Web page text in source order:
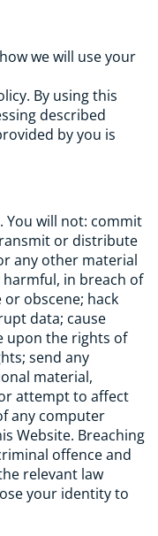
we will use your
By using this
described
by you is
You will not: commit
or distribute
any other material
in breach of
obscene; hack
data; cause
upon the rights of
send any
material,
attempt to affect
any computer
Website. Breaching
offence and
relevant law
your identity to